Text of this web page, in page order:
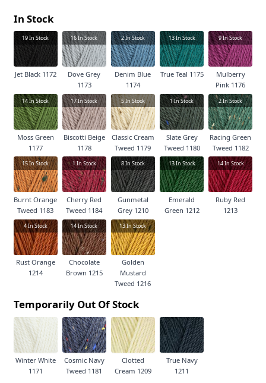
In Stock
19In Stock
Jet Black 1172
16In Stock
Dove Grey
1173
2In Stock
Denim Blue
1174
13In Stock
True Teal 1175
9In Stock
Mulberry
Pink 1176
14In Stock
Moss Green
1177
17In Stock
Biscotti Beige
1178
5In Stock
Classic Cream
Tweed 1179
1In Stock
Slate Grey
Tweed 1180
2In Stock
Racing Green
Tweed 1182
15In Stock
Burnt Orange
Tweed 1183
1In Stock
Cherry Red
Tweed 1184
8In Stock
Gunmetal
Grey 1210
13In Stock
Emerald
Green 1212
14In Stock
Ruby Red
1213
4In Stock
Rust Orange
1214
14In Stock
Chocolate
Brown 1215
13In Stock
Golden
Mustard
Tweed 1216
Temporarily Out Of Stock
Winter White
1171
Cosmic Navy
Tweed 1181
Clotted
Cream 1209
True Navy
1211